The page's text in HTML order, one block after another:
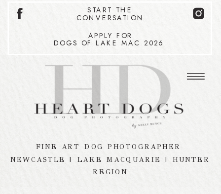
START THE
CONVERSATION
APPLY FOR
DOGS OF LAKE MAC 2026
FINE ART DOG PHOTOGRAPHER
NEWCASTLE | LAKE MACQUARIE | HUNTER
REGION